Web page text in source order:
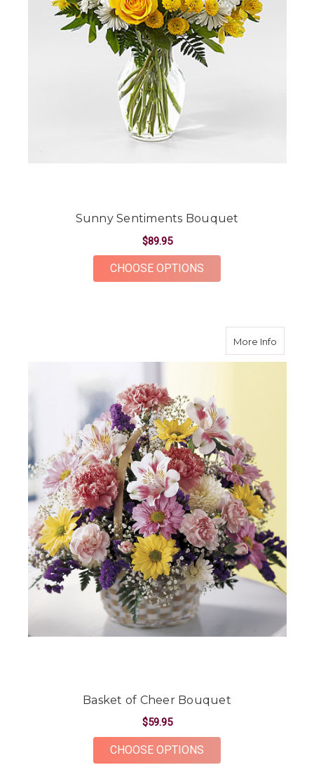
Sunny Sentiments Bouquet
$89.95
CHOOSE OPTIONS
More Infoabout
Basket of Cheer Bouquet
$59.95
CHOOSE OPTIONS